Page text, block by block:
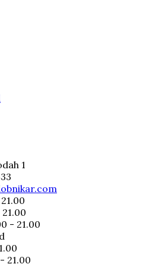
1
- 21.00
21.00